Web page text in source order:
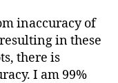
inaccuracy of
in these
there is
I am 99%